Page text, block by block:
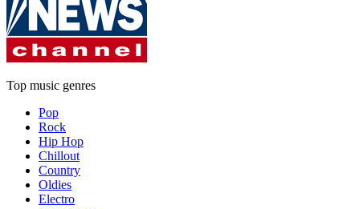
Top music genres
Pop
Rock
Hip Hop
Chillout
Country
Oldies
Electro